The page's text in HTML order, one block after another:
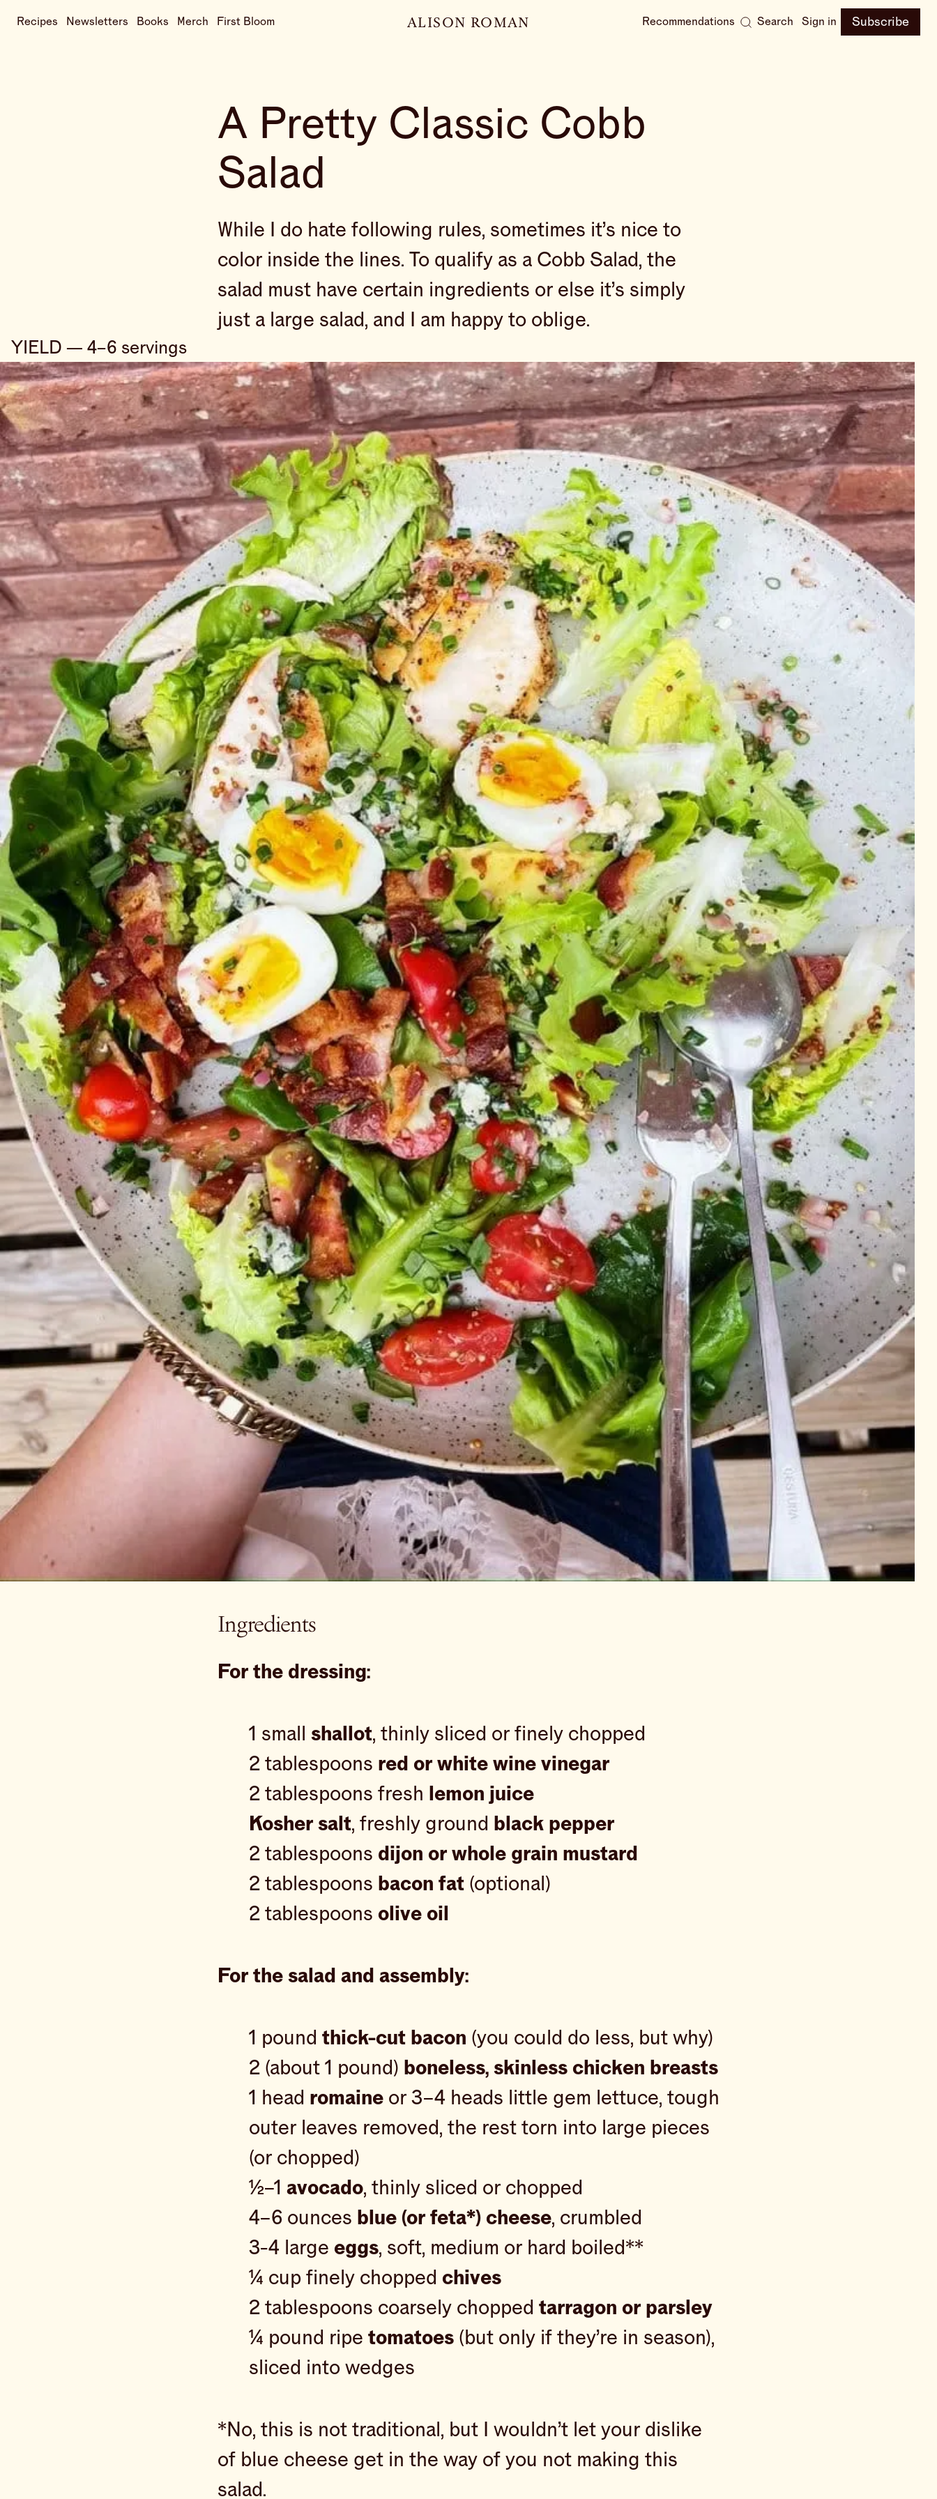
ALISON ROMAN
Recipes Newsletters Books Merch First Bloom Recommendations Search Sign in Subscribe
A Pretty Classic Cobb
Salad
While I do hate following rules, sometimes it’s nice to
color inside the lines. To qualify as a Cobb Salad, the
salad must have certain ingredients or else it’s simply
just a large salad, and I am happy to oblige.
YIELD — 4–6 servings
Ingredients
For the dressing:
1 small shallot, thinly sliced or finely chopped
2 tablespoons red or white wine vinegar
2 tablespoons fresh
lemon juice
Kosher salt, freshly ground
black pepper
2 tablespoons dijon or whole grain mustard
2 tablespoons bacon fat(optional)
2 tablespoons olive oil
For the salad and assembly:
1 pound thick-cut bacon (you could do less, but why)
2 (about 1 pound) boneless, skinless chicken breasts
1 head romaineor 3–4 heads little gem lettuce, tough
outer leaves removed, the rest torn into large pieces
(or chopped)
½–1 avocado, thinly sliced or chopped
4–6 ounces blue (or feta*) cheese, crumbled
3-4 large eggs, soft, medium or hard boiled**
¼ cup finely chopped chives
2 tablespoons coarsely chopped tarragon or parsley
¼ pound ripe tomatoes (but only if they’re in season),
sliced into wedges
*No, this is not traditional, but I wouldn’t let your dislike
of blue cheese get in the way of you not making this
salad.